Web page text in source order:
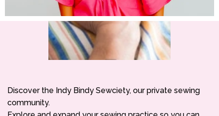
Discover the Indy Bindy Sewciety, our private sewing
community.